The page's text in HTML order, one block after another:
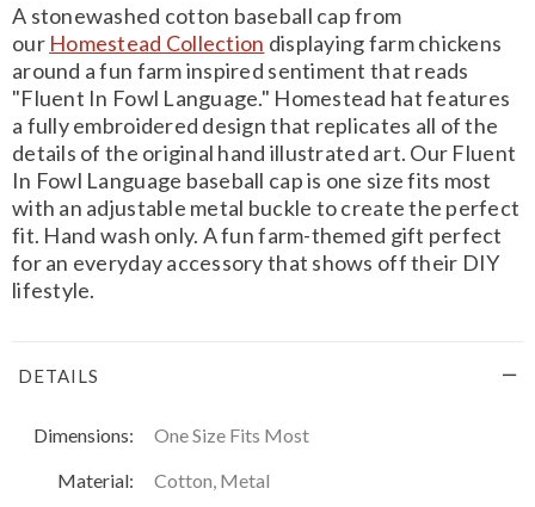
A stonewashed cotton baseball cap from
our Homestead Collection displaying farm chickens
around a fun farm inspired sentiment that reads
"Fluent In Fowl Language." Homestead hat features
a fully embroidered design that replicates all of the
details of the original hand illustrated art. Our Fluent
In Fowl Language baseball cap is one size fits most
with an adjustable metal buckle to create the perfect
fit. Hand wash only. A fun farm-themed gift perfect
for an everyday accessory that shows off their DIY
lifestyle.
DETAILS
Dimensions:
One Size Fits Most
Material:
Cotton, Metal